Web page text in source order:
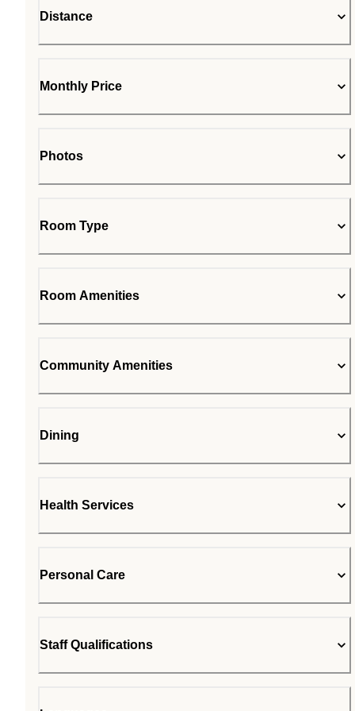
Distance
Monthly Price
Photos
Room Type
Room Amenities
Community Amenities
Dining
Health Services
Personal Care
Staff Qualifications